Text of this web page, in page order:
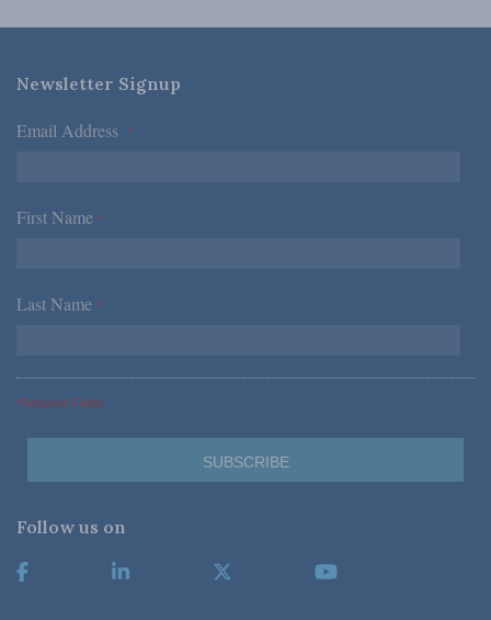
Newsletter Signup
Email Address *
First Name *
Last Name *
*Required Fields
Follow us on